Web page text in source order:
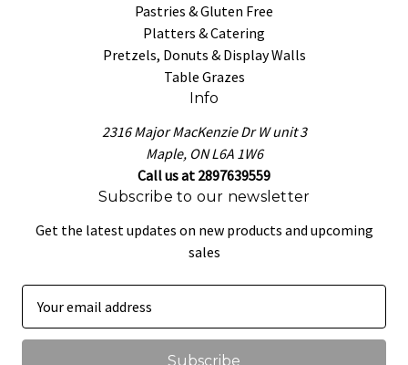
Pastries & Gluten Free
Platters & Catering
Pretzels, Donuts & Display Walls
Table Grazes
Info
2316 Major MacKenzie Dr W unit 3
Maple, ON L6A 1W6
Call us at 2897639559
Subscribe to our newsletter
Get the latest updates on new products and upcoming
sales
a